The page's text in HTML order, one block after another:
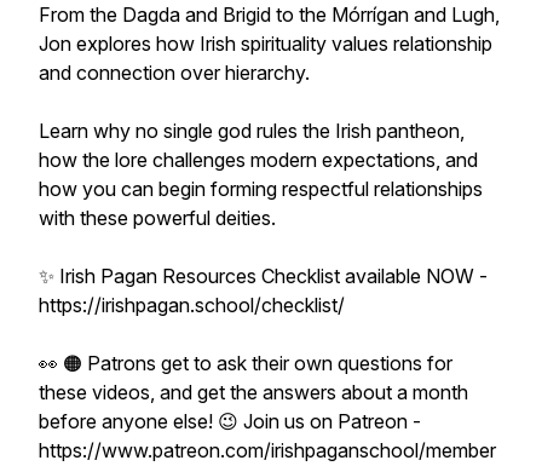
From the Dagda and Brigid to the Mórrígan and Lugh,
Jon explores how Irish spirituality values relationship
and connection over hierarchy.
Learn why no single god rules the Irish pantheon,
how the lore challenges modern expectations, and
how you can begin forming respectful relationships
with these powerful deities.
✨ Irish Pagan Resources Checklist available NOW -
https://irishpagan.school/checklist/
👀 🟠 Patrons get to ask their own questions for
these videos, and get the answers about a month
before anyone else! 😉 Join us on Patreon -
https://www.patreon.com/irishpaganschool/member